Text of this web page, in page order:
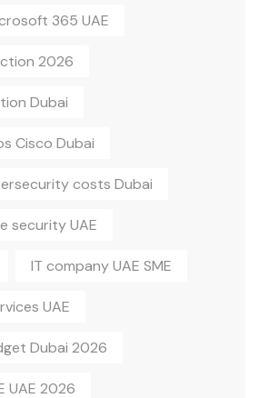
365 UAE
2026
Dubai
Cisco Dubai
costs Dubai
security UAE
IT company UAE SME
UAE
Dubai 2026
UAE 2026